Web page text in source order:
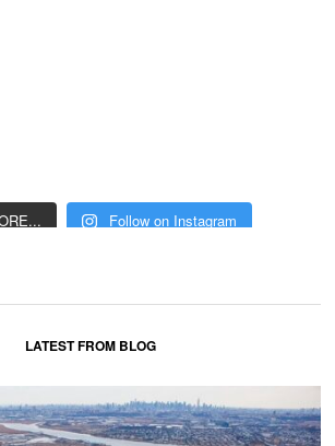
Follow on Instagram
LATEST FROM BLOG